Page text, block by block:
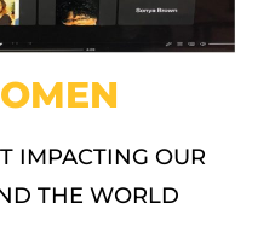
IMPACTING OUR
THE WORLD